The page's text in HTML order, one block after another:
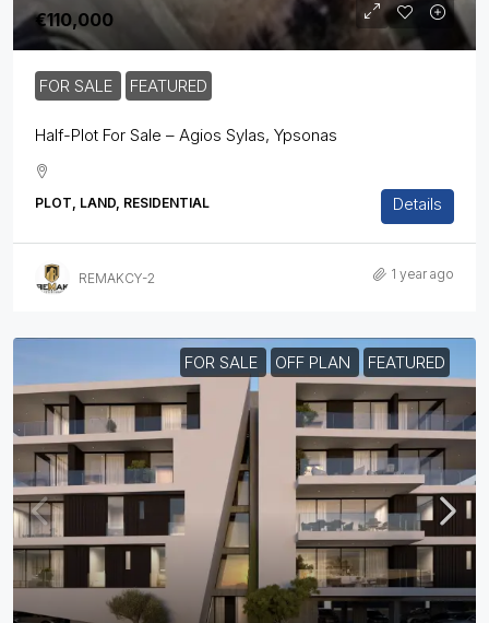
€110,000
FOR SALE FEATURED
Half-Plot For Sale – Agios Sylas, Ypsonas
PLOT, LAND, RESIDENTIAL Details
REMAKCY-2 1 year ago
FOR SALE OFF PLAN FEATURED